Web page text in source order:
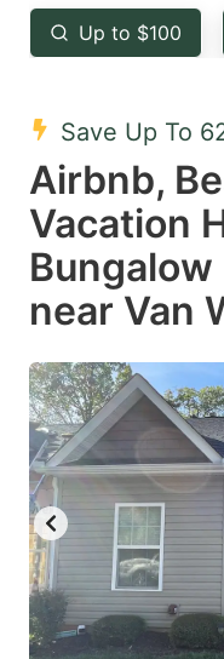
key
to
the
keyboard
shortcuts
for
changing
dates.
Up to $100
Save Up To
Airbnb,
Vacation
Bungalow
near Van